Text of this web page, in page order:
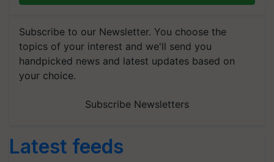
Subscribe to our Newsletter. You choose the
topics of your interest and we'll send you
handpicked news and latest updates based on
your choice.
Subscribe Newsletters
Latest feeds